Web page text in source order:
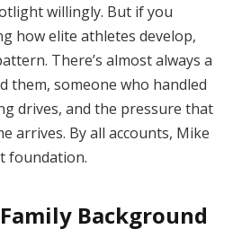
willingly. But if you
how elite athletes develop,
There’s almost always a
them, someone who handled
drives, and the pressure that
arrives. By all accounts, Mike
foundation.
Background